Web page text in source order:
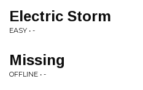
Electric Storm
EASY • -
Missing
OFFLINE • -